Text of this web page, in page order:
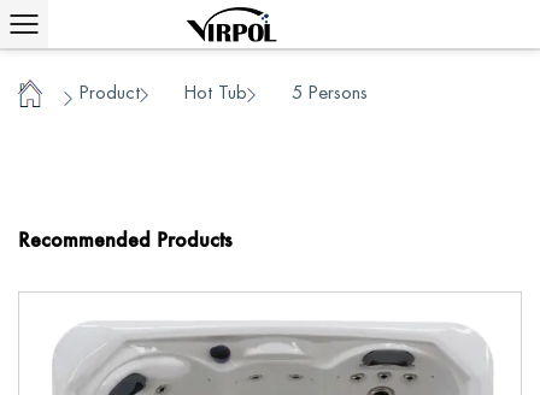
Home / Product Hot Tub 5 Persons
Recommended Products